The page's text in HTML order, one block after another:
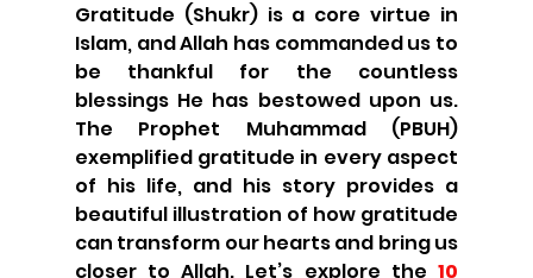
Gratitude (Shukr) is a core virtue in
Islam, and Allah has commanded us to
be thankful for the countless
blessings He has bestowed upon us.
The Prophet Muhammad (PBUH)
exemplified gratitude in every aspect
of his life, and his story provides a
beautiful illustration of how gratitude
can transform our hearts and bring us
closer to Allah. Let’s explore the 10